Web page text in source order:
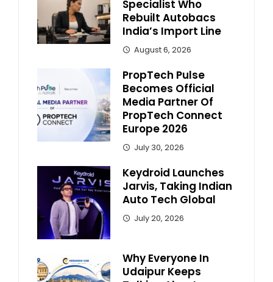
Specialist Who
Rebuilt Autobacs
India’s Import Line
August 6, 2026
PropTech Pulse
Becomes Official
Media Partner Of
PropTech Connect
Europe 2026
July 30, 2026
Keydroid Launches
Jarvis, Taking Indian
Auto Tech Global
July 20, 2026
Why Everyone In
Udaipur Keeps